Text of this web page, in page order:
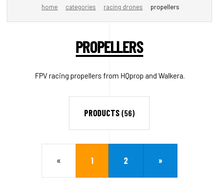
home categories racing drones propellers
PROPELLERS
FPV racing propellers from HQprop and Walkera.
PRODUCTS (56)
« 1 2 »